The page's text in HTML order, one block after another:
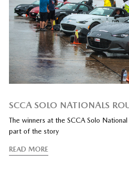
SCCA SOLO NATIONALS
The winners at the SCCA Solo
part of the story
READ MORE